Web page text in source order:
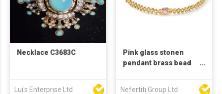
Necklace C3683C
Lui's Enterprise Ltd
Pink glass stonen
pendant brass bead
Nefertiti Group Ltd